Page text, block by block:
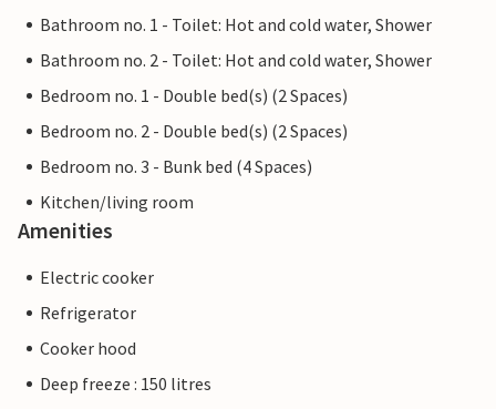
Bathroom no. 1 - Toilet: Hot and cold water, Shower
Bathroom no. 2 - Toilet: Hot and cold water, Shower
Bedroom no. 1 - Double bed(s) (2 Spaces)
Bedroom no. 2 - Double bed(s) (2 Spaces)
Bedroom no. 3 - Bunk bed (4 Spaces)
Kitchen/living room
Amenities
Electric cooker
Refrigerator
Cooker hood
Deep freeze : 150 litres